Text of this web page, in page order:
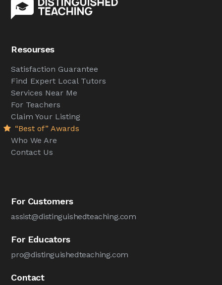
Resourses
Satisfaction Guarantee
Find Expert Local Tutors
Services Near Me
For Teachers
Claim Your Listing
“Best of” Awards
Who We Are
Contact Us
For Customers
assist@distinguishedteaching.com
For Educators
pro@distinguishedteaching.com
Contact